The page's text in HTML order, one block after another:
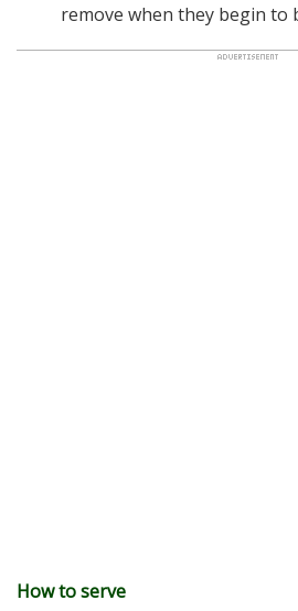
remove when they begin to
How to serve